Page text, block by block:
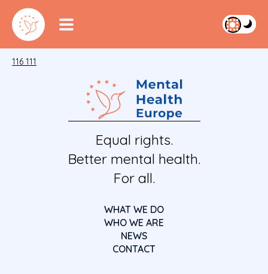
116 111
Equal rights.
Better mental health.
For all.
WHAT WE DO
WHO WE ARE
NEWS
CONTACT